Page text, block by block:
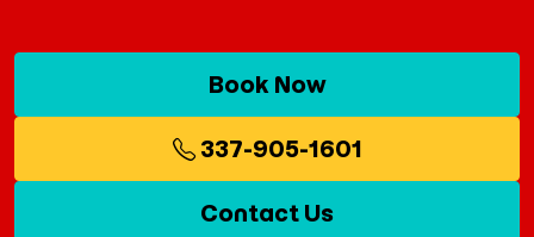
Book Now
337-905-1601
Contact Us